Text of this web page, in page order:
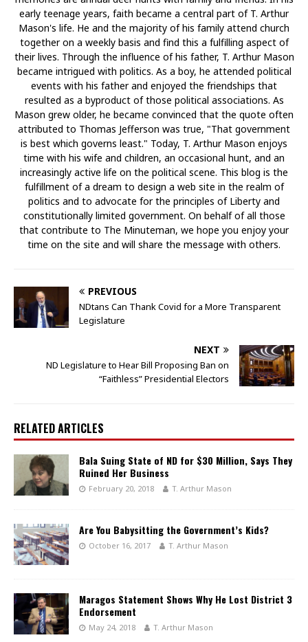
early teenage years, faith became a central part of T. Arthur
Mason's life. He and the majority of his family attend church
together on a weekly basis and find this a fulfilling aspect of
their lives. Through the influence of his father, T. Arthur Mason
became intrigued with politics. As a boy, he attended political
events with his father and enjoyed the friendships that
resulted as a byproduct of those political associations. As
Mason grew older, he became convinced that the quote often
attributed to Thomas Jefferson was true, "That government
is best which governs least." Today, T. Arthur Mason enjoys
time with his wife and children, an occasional hunt, and an
increasingly active life on the political scene. This blog is the
fulfillment of a dream to design a web site in the realm of
politics and to advocate for the principles of Liberty and
constitutionally limited government. On behalf of all those
that contribute to The Minuteman, we hope you enjoy your
time on the site and will share the message with others.
PREVIOUS
NDtans Can Thank Covid for a More Transparent
Legislature
NEXT
ND Legislature to Hear Bill Proposing Ban on
“Faithless” Presidential Electors
RELATED ARTICLES
Bala Suing State of ND for $30 Million, Says They
Ruined Her Business
February 20, 2018 T. Arthur Mason
Are You Babysitting the Government’s Kids?
October 16, 2017 T. Arthur Mason
Maragos Statement Shows Why He Lost District 3
Endorsement
May 24, 2018 T. Arthur Mason